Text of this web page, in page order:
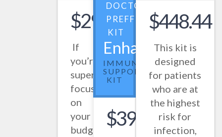
$298.50
If
you’re
super
focused
on
your
budget
DOCTOR
PREFFERED
KIT
Enhanced
IMMUNE
SUPPORT
KIT
$397.86
$448.44
This kit is
designed
for patients
who are at
the highest
risk for
infection,